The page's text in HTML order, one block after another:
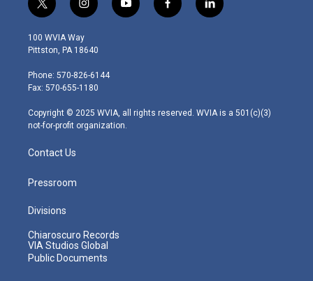
t
w
i
t
e
r
i
n
s
t
g
r
m
y
o
f
a
l
i
100 WVIA Way
Pittston, PA 18640
Phone: 570-826-6144
Fax: 570-655-1180
Copyright © 2025 WVIA, all rights reserved. WVIA is a 501(c)(3)
not-for-profit organization.
Contact Us
Pressroom
Divisions
Chiaroscuro Records
VIA Studios Global
Public Documents